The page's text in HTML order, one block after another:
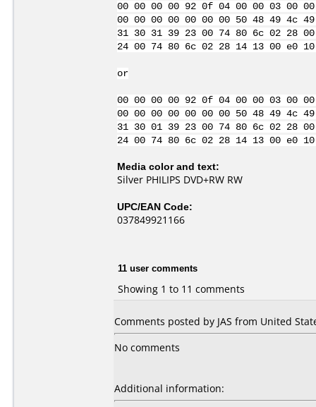
00 00 00 00 92 0f 04 00 00 03
00 00 00 00 00 00 00 50 48 49 4c
31 30 31 39 23 00 74 80 6c 02 28
24 00 74 80 6c 02 28 14 13 00
or
00 00 00 00 92 0f 04 00 00 03
00 00 00 00 00 00 00 50 48 49 4c
31 30 01 39 23 00 74 80 6c 02 28
24 00 74 80 6c 02 28 14 13 00
Media color and text:
Silver PHILIPS DVD+RW RW
UPC/EAN Code:
037849921166
11 user comments
Showing 1 to 11 comments
Comments posted by JAS from United
No comments
Additional information: